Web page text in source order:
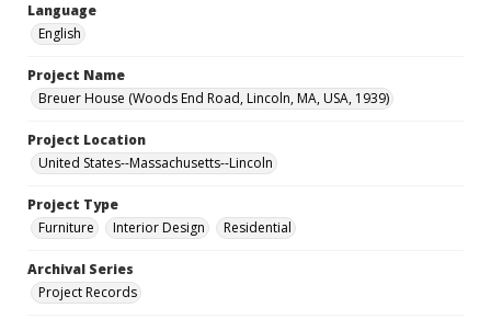
Language
English
Project Name
Breuer House (Woods End Road, Lincoln, MA, USA, 1939)
Project Location
United States--Massachusetts--Lincoln
Project Type
Furniture
Interior Design Residential
Archival Series
Project Records